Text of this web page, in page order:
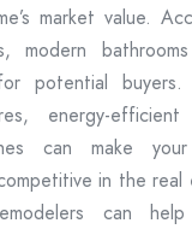
market value.
modern
potential buyers.
energy-
can make
in the real
can